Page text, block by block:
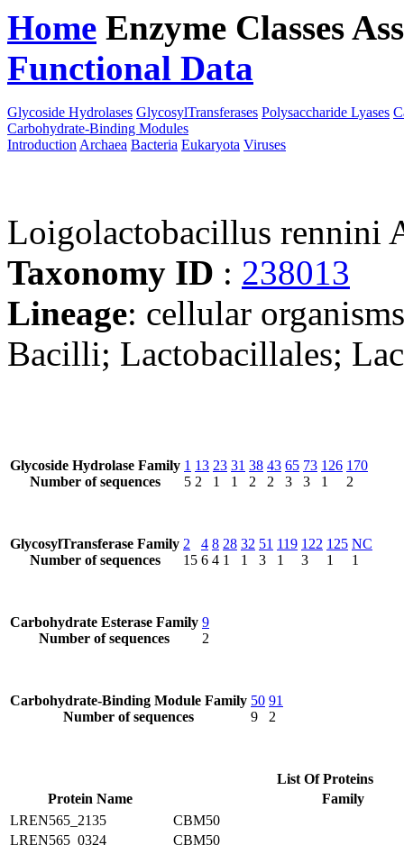
Home Enzyme Classes
Functional Data
Glycoside Hydrolases GlycosylTransferases Polysaccharide Lyases
Carbohydrate-Binding Modules
Introduction Archaea Bacteria Eukaryota Viruses
Loigolactobacillus rennini
Taxonomy ID : 238013
Lineage: cellular
Bacilli; Lactobacillales;
Glycoside Hydrolase Family
Number of sequences
1
5
13
2
23
1
31
1
38
2
43
2
65
3
73
3
126
1
170
2
GlycosylTransferase Family
Number of sequences
2
15
4
6
8
4
28
1
32
1
51
3
119
1
122
3
125
1
NC
1
Carbohydrate Esterase Family
Number of sequences
9
2
Carbohydrate-Binding Module Family
Number of sequences
50
9
91
2
List Of Proteins
Protein Name
Family
LREN565_2135
CBM50
LREN565_0324
CBM50